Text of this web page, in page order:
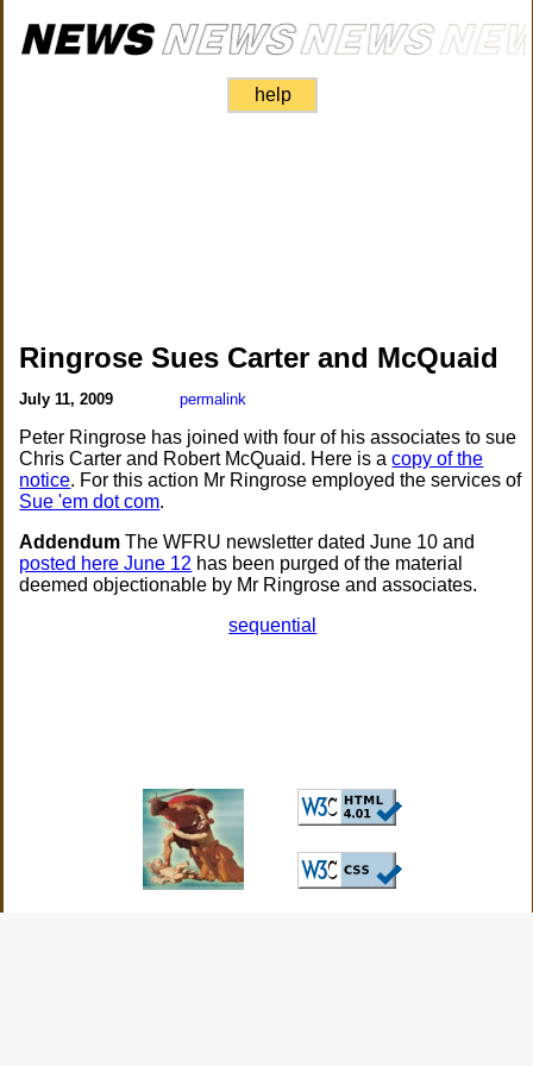
help
Ringrose Sues Carter and McQuaid
July 11, 2009 permalink
Peter Ringrose has joined with four of his associates to sue
Chris Carter and Robert McQuaid. Here is acopy of the
notice. For this action Mr Ringrose employed the services of
Sue 'em dot com.
Addendum The WFRU newsletter dated June 10 and
posted here June 12 has been purged of the material
deemed objectionable by Mr Ringrose and associates.
sequential